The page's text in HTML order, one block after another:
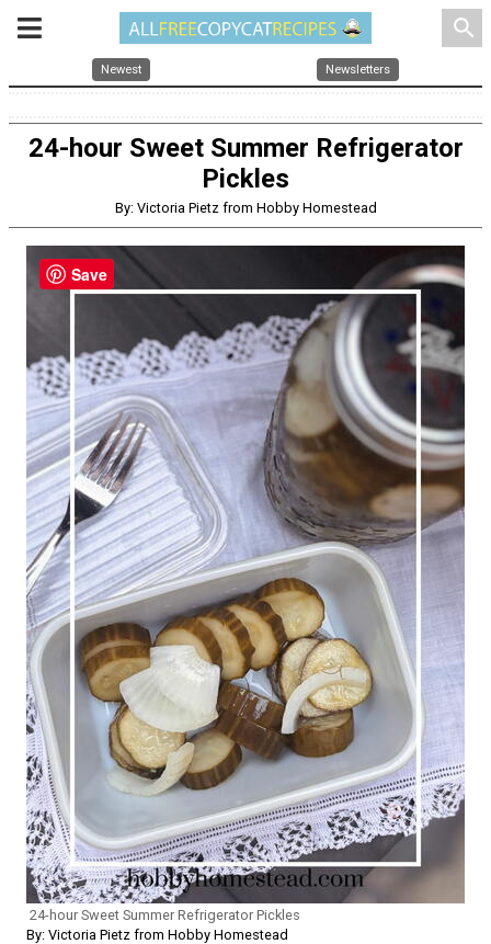
search
Newest Newsletters
24-hour Sweet Summer Refrigerator
Pickles
By: Victoria Pietz from Hobby Homestead
24-hour Sweet Summer Refrigerator Pickles
By: Victoria Pietz from Hobby Homestead
Save